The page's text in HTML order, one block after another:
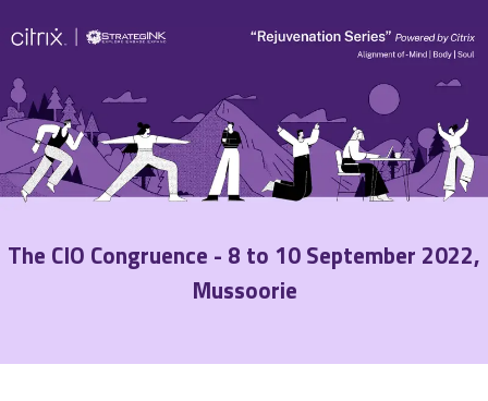
The CIO Congruence - 8 to 10 September 2022,
Mussoorie